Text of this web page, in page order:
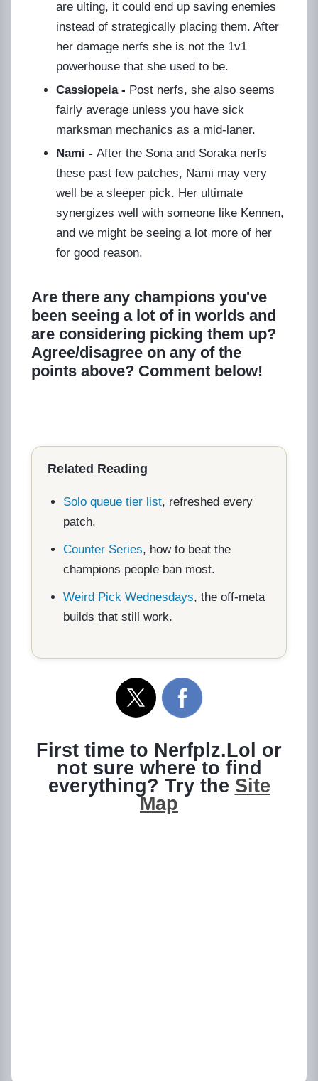
are ulting, it could end up saving enemies
instead of strategically placing them. After
her damage nerfs she is not the 1v1
powerhouse that she used to be.
Cassiopeia - Post nerfs, she also seems
fairly average unless you have sick
marksman mechanics as a mid-laner.
Nami - After the Sona and Soraka nerfs
these past few patches, Nami may very
well be a sleeper pick. Her ultimate
synergizes well with someone like Kennen,
and we might be seeing a lot more of her
for good reason.
Are there any champions you've
been seeing a lot of in worlds and
are considering picking them up?
Agree/disagree on any of the
points above? Comment below!
Related Reading
Solo queue tier list, refreshed every
patch.
Counter Series, how to beat the
champions people ban most.
Weird Pick Wednesdays, the off-meta
builds that still work.
First time to Nerfplz.Lol or
not sure where to find
everything? Try the Site
Map